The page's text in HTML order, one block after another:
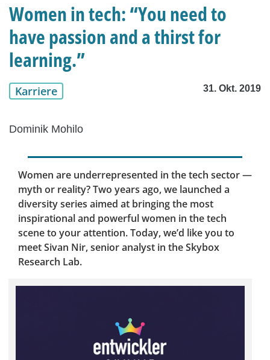
Women in tech: “You need to
have passion and a thirst for
learning.”
Karriere 31. Okt. 2019
Dominik Mohilo
Women are underrepresented in the tech sector —
myth or reality? Two years ago, we launched a
diversity series aimed at bringing the most
inspirational and powerful women in the tech
scene to your attention. Today, we’d like you to
meet Sivan Nir, senior analyst in the Skybox
Research Lab.